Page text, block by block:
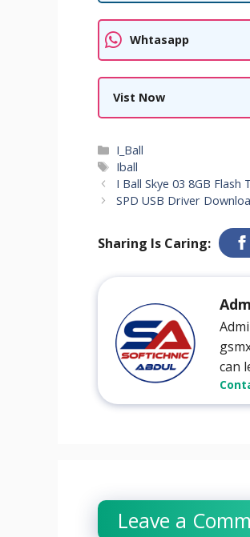
Whtasapp
Vist Now
Categories
I_Ball
Tags
Iball
I Ball Skye 03 8GB
SPD USB Driver
Sharing Is Caring:
can
Leave a